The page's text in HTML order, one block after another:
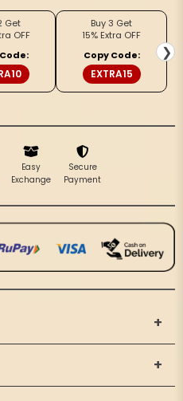
Get
OFF
Buy 3 Get
15% Extra OFF
Copy Code:
EXTRA15
❯
Easy
Exchange
Secure
Payment
+
+